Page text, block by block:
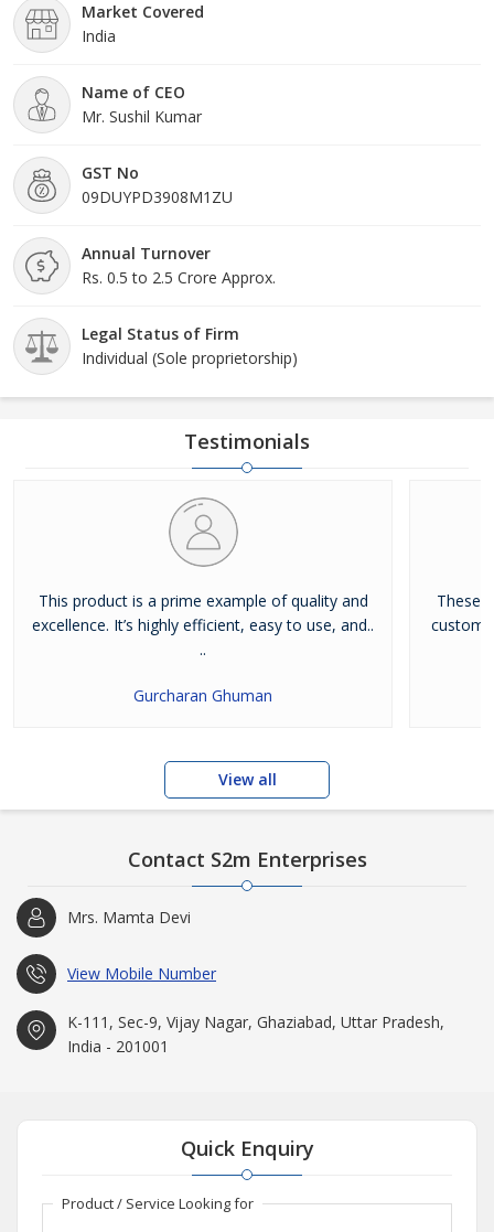
Market Covered
India
Name of CEO
Mr. Sushil Kumar
GST No
09DUYPD3908M1ZU
Annual Turnover
Rs. 0.5 to 2.5 Crore Approx.
Legal Status of Firm
Individual (Sole proprietorship)
Testimonials
This product is a prime example of quality and
excellence. It’s highly efficient, easy to use, and..
..
Gurcharan Ghuman
These
View all
Contact S2m Enterprises
Mrs. Mamta Devi
View Mobile Number
K-111, Sec-9, Vijay Nagar, Ghaziabad, Uttar Pradesh,
India - 201001
Quick Enquiry
Product / Service Looking for